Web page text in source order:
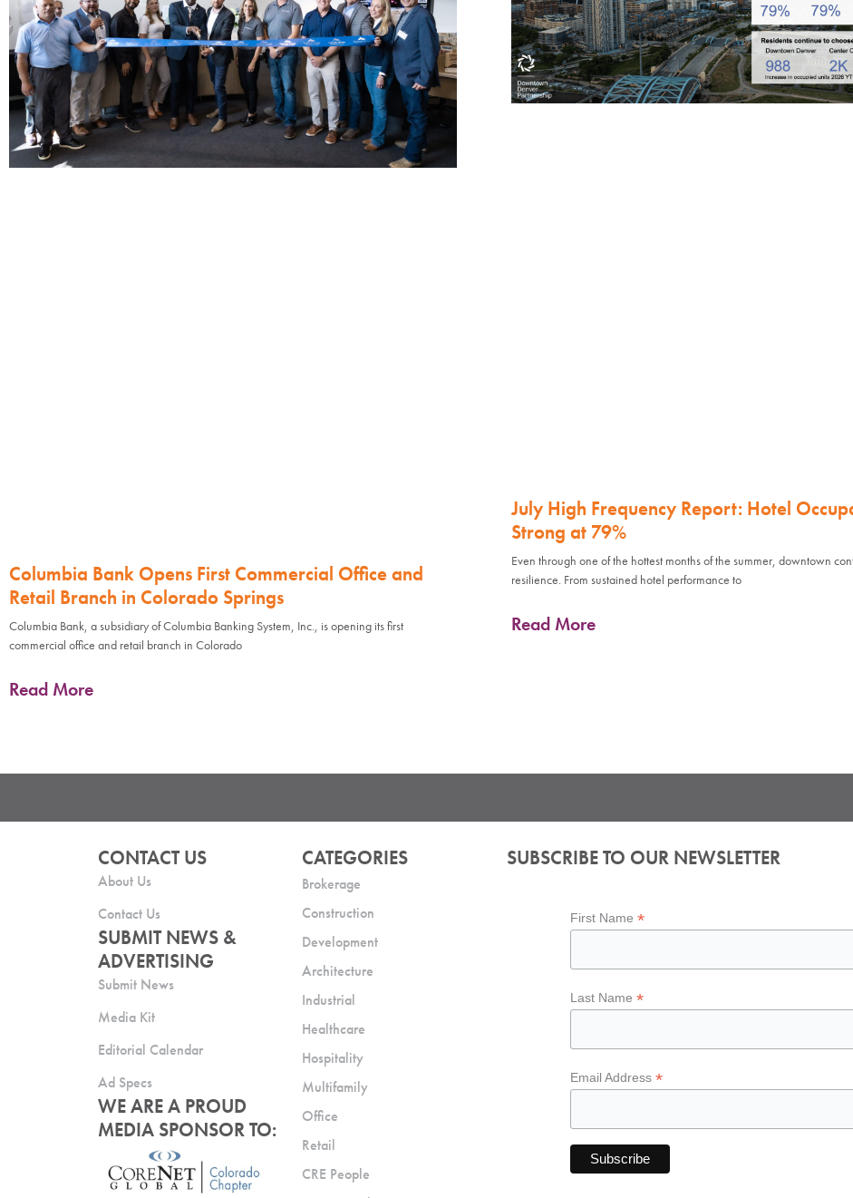
Columbia Bank Opens First Commercial Office and
Retail Branch in Colorado Springs
Columbia Bank, a subsidiary of Columbia Banking System, Inc., is opening its first
commercial office and retail branch in Colorado
Read More
July High Frequency Report: Hotel
Strong at 79%
Even through one of the hottest months of the summer, downtown
resilience. From sustained hotel performance to
Read More
CONTACT US
About Us
Contact Us
SUBMIT NEWS &
ADVERTISING
Submit News
Media Kit
Editorial Calendar
Ad Specs
WE ARE A PROUD
MEDIA SPONSOR TO:
CATEGORIES
Brokerage
Construction
Development
Architecture
Industrial
Healthcare
Hospitality
Multifamily
Office
Retail
CRE People
SUBSCRIBE TO OUR NEWSLETTER
First Name*
Last Name*
Email Address*